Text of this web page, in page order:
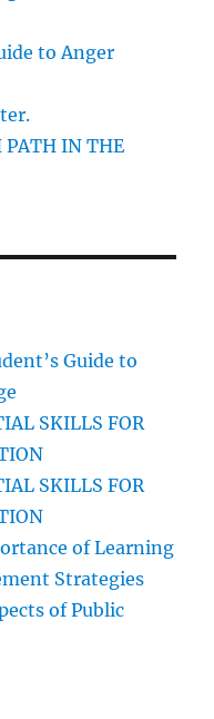
a
s
a
v
t
f
o
l
l
o
w
n
g
p
to Anger
PATH IN THE
Guide to
SKILLS FOR
SKILLS FOR
of Learning
Strategies
of Public